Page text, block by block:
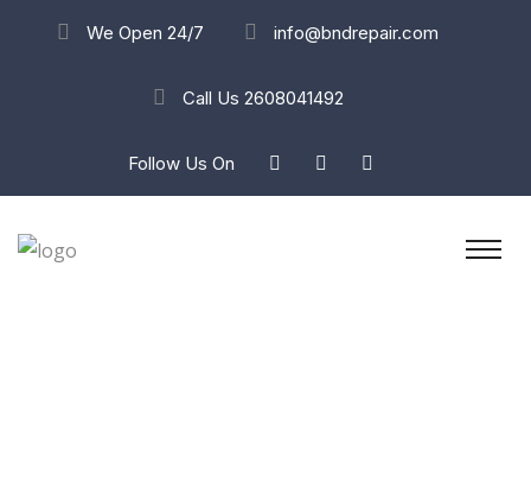
We Open 24/7 info@bndrepair.com
Call Us 2608041492
Follow Us On